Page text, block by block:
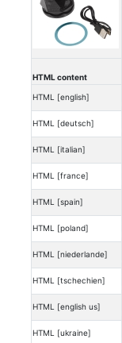
HTML content
HTML [english]
HTML [deutsch]
HTML [italian]
HTML [france]
HTML [spain]
HTML [poland]
HTML [niederlande]
HTML [tschechien]
HTML [english us]
HTML [ukraine]